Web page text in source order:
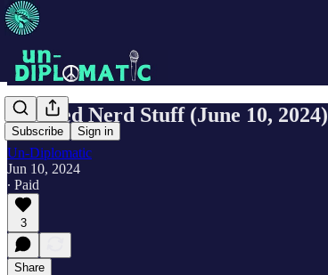
Subscribe Sign in
Curated Nerd Stuff (June 10, 2024)
Un-Diplomatic
Jun 10, 2024
∙ Paid
3
Share